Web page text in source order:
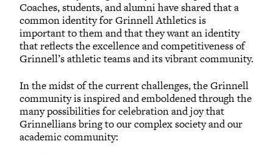
Coaches, students, and alumni have shared that a
common identity for Grinnell Athletics is
important to them and that they want an identity
that reflects the excellence and competitiveness of
Grinnell’s athletic teams and its vibrant community.
In the midst of the current challenges, the Grinnell
community is inspired and emboldened through the
many possibilities for celebration and joy that
Grinnellians bring to our complex society and our
academic community: